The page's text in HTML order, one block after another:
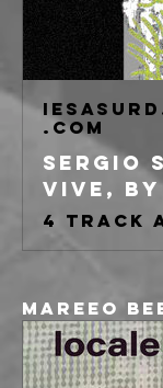
.com
Sergio
Vive,
4 track
Mareeo